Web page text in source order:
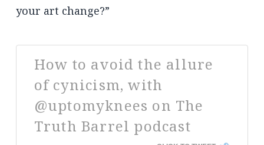
your art change?”
How to avoid the allure
of cynicism, with
@uptomyknees on The
Truth Barrel podcast